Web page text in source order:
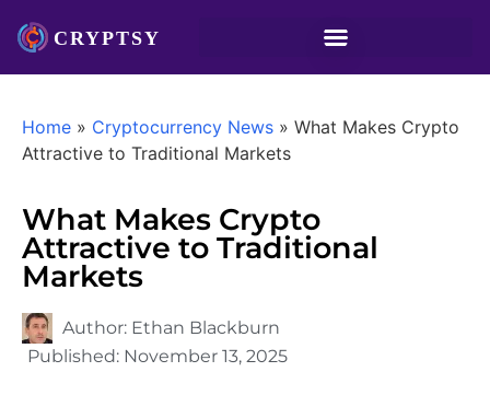
Home » Cryptocurrency News » What Makes Crypto
Attractive to Traditional Markets
What Makes Crypto
Attractive to Traditional
Markets
Author: Ethan Blackburn
Published: November 13, 2025